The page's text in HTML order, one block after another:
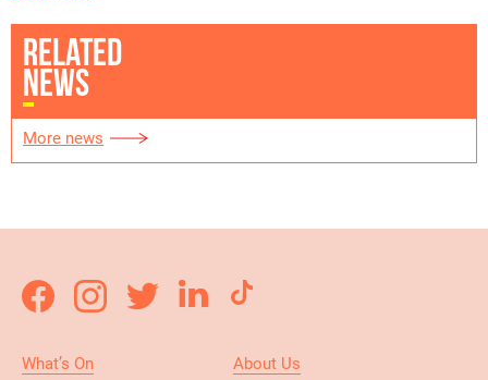
RELATED
NEWS
More news
What’s On
About Us